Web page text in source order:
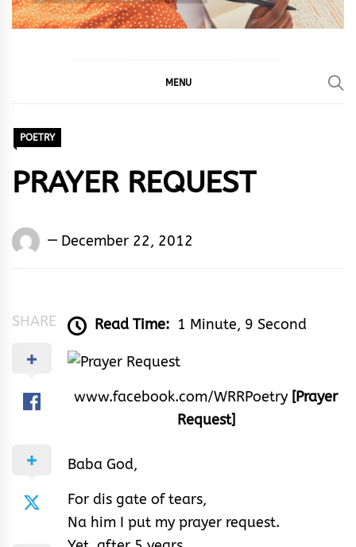
MENU
POETRY
PRAYER REQUEST
Words
December 22, 2012
SHARE Read Time: 1 Minute, 9 Second
www.facebook.com/WRRPoetry [Prayer
Request]
Baba God,
For dis gate of tears,
Na him I put my prayer request.